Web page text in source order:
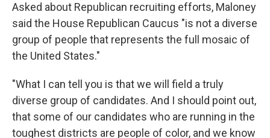
Asked about Republican recruiting efforts, Maloney
said the House Republican Caucus "is not a diverse
group of people that represents the full mosaic of
the United States."
"What I can tell you is that we will field a truly
diverse group of candidates. And I should point out,
that some of our candidates who are running in the
toughest districts are people of color, and we know